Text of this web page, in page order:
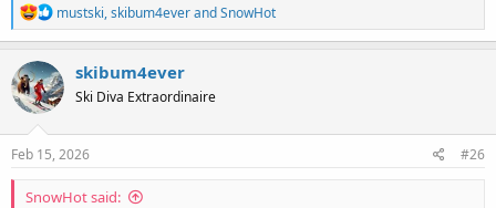
R
e
a
c
t
i
n
s
mustski,skibum4everandSnowHot
skibum4ever
Ski Diva Extraordinaire
Feb 15, 2026 #26
SnowHot said: